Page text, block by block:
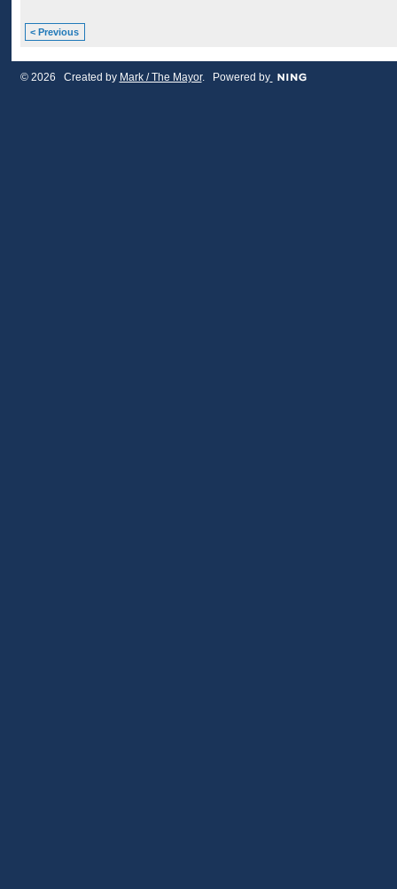
< Previous
© 2026 Created by Mark / The Mayor. Powered by